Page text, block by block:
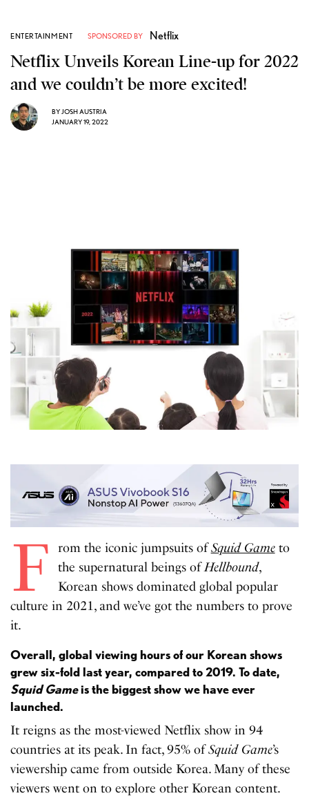
ENTERTAINMENT SPONSORED BY Netflix
Netflix Unveils Korean Line-up for 2022
and we couldn’t be more excited!
BY JOSH AUSTRIA
JANUARY 19, 2022
F rom the iconic jumpsuits ofSquid Gameto
the supernatural beings ofHellbound,
Korean shows dominated global popular
culture in 2021, and we’ve got the numbers to prove
it.
Overall, global viewing hours of our Korean shows
grew six-fold last year, compared to 2019. To date,
Squid Gameis the biggest show we have ever
launched.
It reigns as the most-viewed Netflix show in 94
countries at its peak. In fact, 95% ofSquid Game’s
viewership came from outside Korea. Many of these
viewers went on to explore other Korean content.